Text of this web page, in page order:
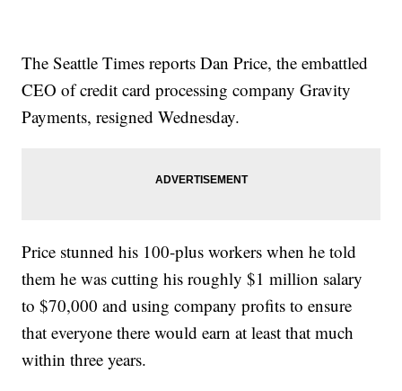
The Seattle Times reports Dan Price, the embattled
CEO of credit card processing company Gravity
Payments, resigned Wednesday.
Price stunned his 100-plus workers when he told
them he was cutting his roughly $1 million salary
to $70,000 and using company profits to ensure
that everyone there would earn at least that much
within three years.